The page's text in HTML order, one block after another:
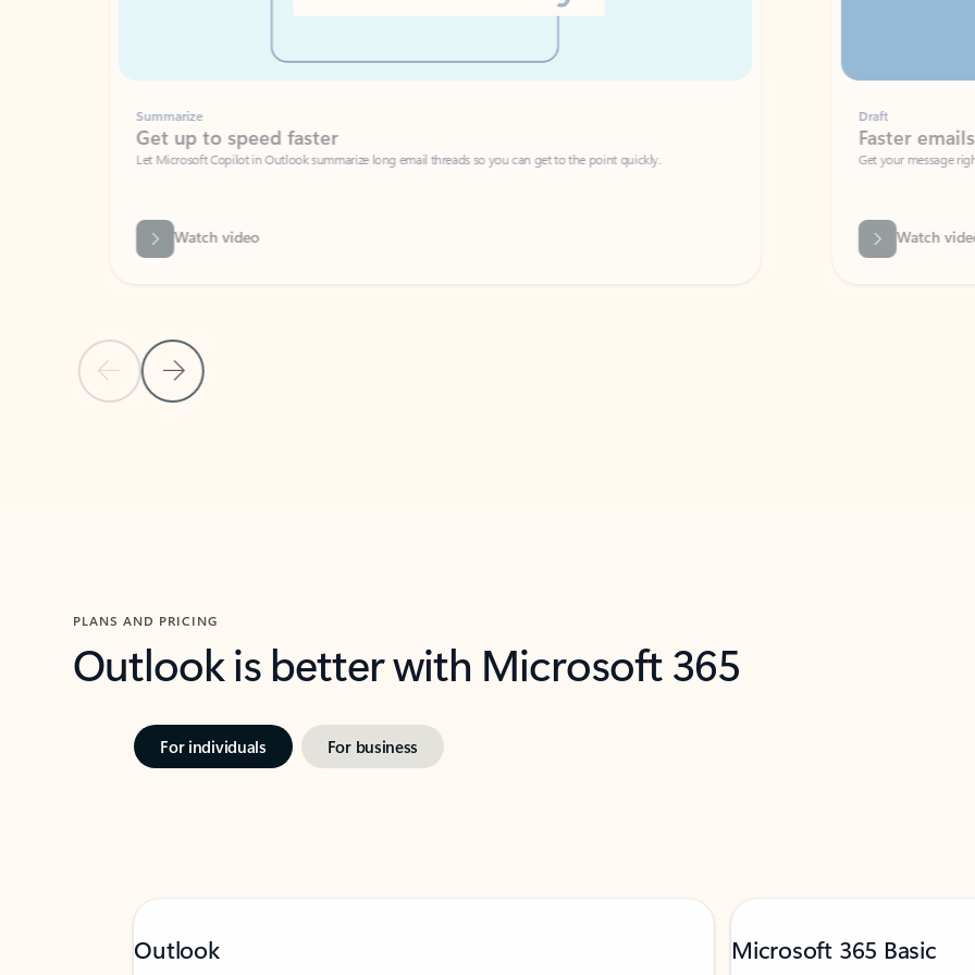
Previous SlideNext Slide
Summarize
Get up to speed faster ​
Let Microsoft Copilot in Outlook summarize long email threads so you can get to the point quickly.
Watch video
Faster emails, fewer
Get your message right the first time
PLANS AND PRICING
Outlook is better with Microsoft 365
For individuals For business
Outlook Microsoft 365 Basic